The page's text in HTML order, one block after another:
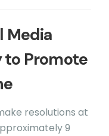
Media
to Promote
resolutions at
9